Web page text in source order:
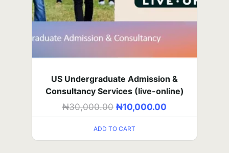
US Undergraduate Admission &
Consultancy Services (Iive-online)
₦30,000.00 ₦10,000.00
ADD TO CART
UTME Art (in-person class)
₦15,000.00 – ₦180,000.00
SELECT OPTIONS